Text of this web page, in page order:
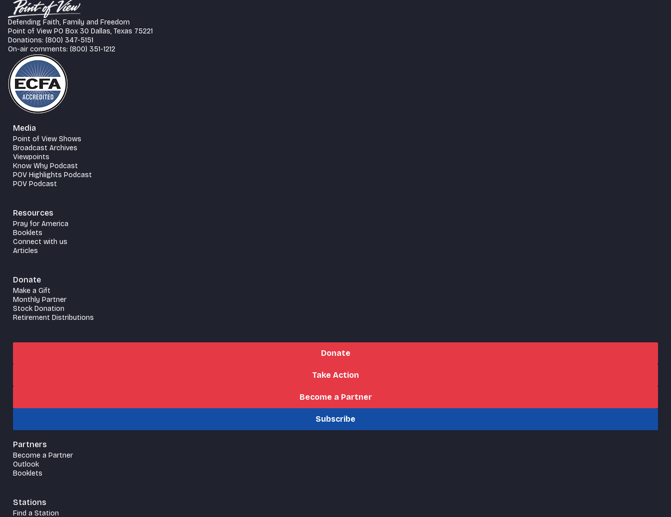
Defending Faith, Family and Freedom
Point of View PO Box 30 Dallas, Texas 75221
Donations: (800) 347-5151
On-air comments: (800) 351-1212
Media
Point of View Shows
Broadcast Archives
Viewpoints
Know Why Podcast
POV Highlights Podcast
POV Podcast
Resources
Pray for America
Booklets
Connect with us
Articles
Donate
Make a Gift
Monthly Partner
Stock Donation
Retirement Distributions
Donate
Take Action
Become a Partner
Subscribe
Partners
Become a Partner
Outlook
Booklets
Stations
Find a Station